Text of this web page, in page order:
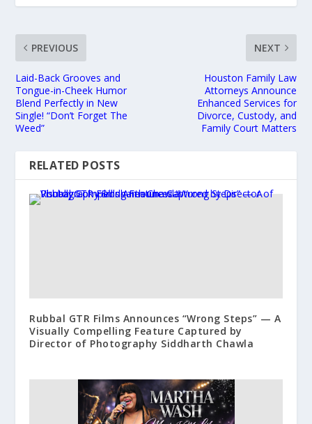
PREVIOUS
Laid-Back Grooves and
Tongue-in-Cheek Humor
Blend Perfectly in New
Single! “Don’t Forget The
Weed”
NEXT
Houston Family Law
Attorneys Announce
Enhanced Services for
Divorce, Custody, and
Family Court Matters
RELATED POSTS
Rubbal GTR Films Announces “Wrong Steps” — A
Visually Compelling Feature Captured by
Director of Photography Siddharth Chawla